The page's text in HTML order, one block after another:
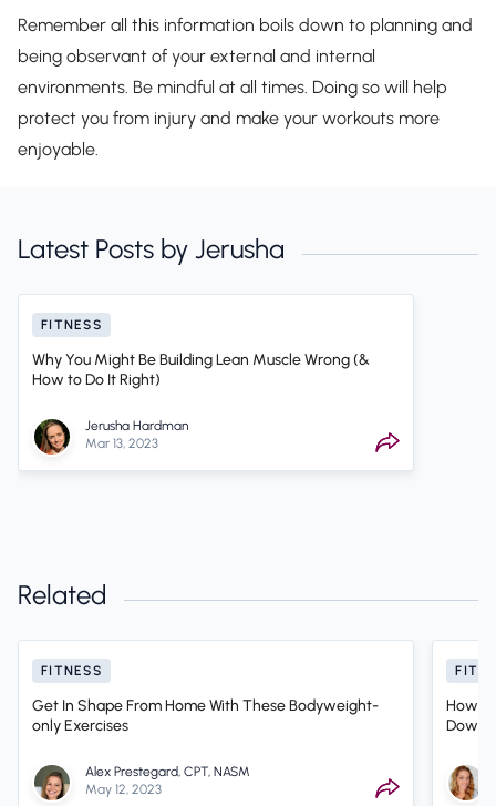
Remember all this information boils down to planning and
being observant of your external and internal
environments. Be mindful at all times. Doing so will help
protect you from injury and make your workouts more
enjoyable.
Latest Posts by Jerusha
FITNESS
Why You Might Be Building Lean Muscle Wrong (&
How to Do It Right)
Jerusha Hardman
Mar 13, 2023
Related
FITNESS
Get In Shape From Home With These Bodyweight-
only Exercises
Alex Prestegard, CPT, NASM
May 12, 2023
How